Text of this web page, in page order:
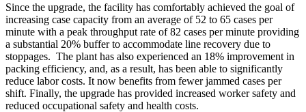
Since the upgrade, the facility has comfortably achieved the goal of
increasing case capacity from an average of 52 to 65 cases per
minute with a peak throughput rate of 82 cases per minute providing
a substantial 20% buffer to accommodate line recovery due to
stoppages. The plant has also experienced an 18% improvement in
packing efficiency, and, as a result, has been able to significantly
reduce labor costs. It now benefits from fewer jammed cases per
shift. Finally, the upgrade has provided increased worker safety and
reduced occupational safety and health costs.